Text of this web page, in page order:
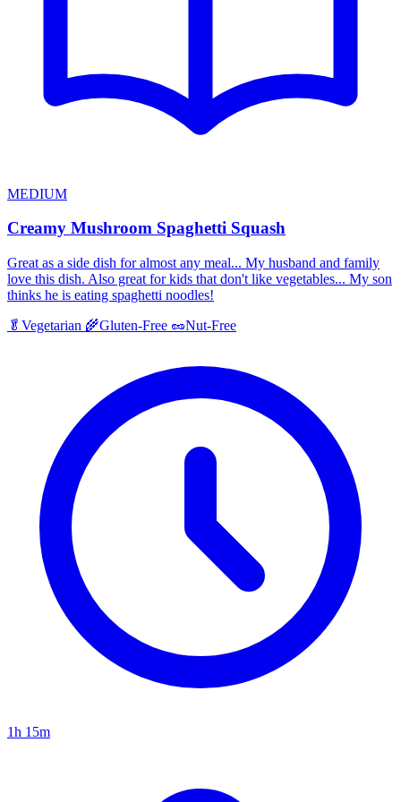
MEDIUM
Creamy Mushroom Spaghetti Squash
Great as a side dish for almost any meal... My husband and family
love this dish. Also great for kids that don't like vegetables... My son
thinks he is eating spaghetti noodles!
🥬 Vegetarian 🌾Gluten-Free 🥜Nut-Free
1h 15m